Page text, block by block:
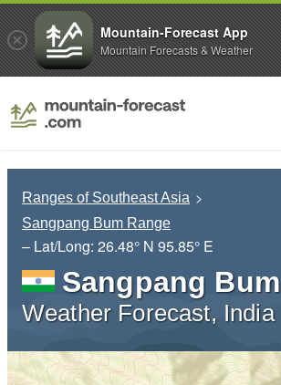
Ranges of Southeast Asia
Sangpang Bum Range
– Lat/Long: 26.48° N 95.85° E
Sangpang Bum
Weather Forecast, India
Mountain-Forecast App
Mountain Forecasts & Weather